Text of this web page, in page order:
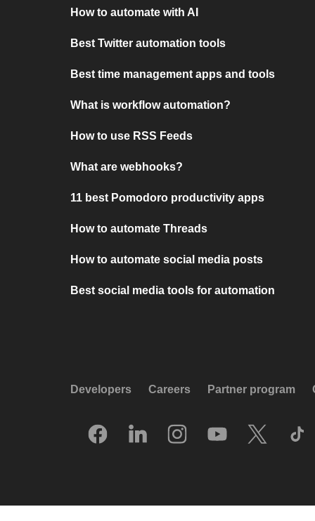
How to automate with AI
Best Twitter automation tools
Best time management apps and tools
What is workflow automation?
How to use RSS Feeds
What are webhooks?
11 best Pomodoro productivity apps
How to automate Threads
How to automate social media posts
Best social media tools for automation
Developers Careers Partner program